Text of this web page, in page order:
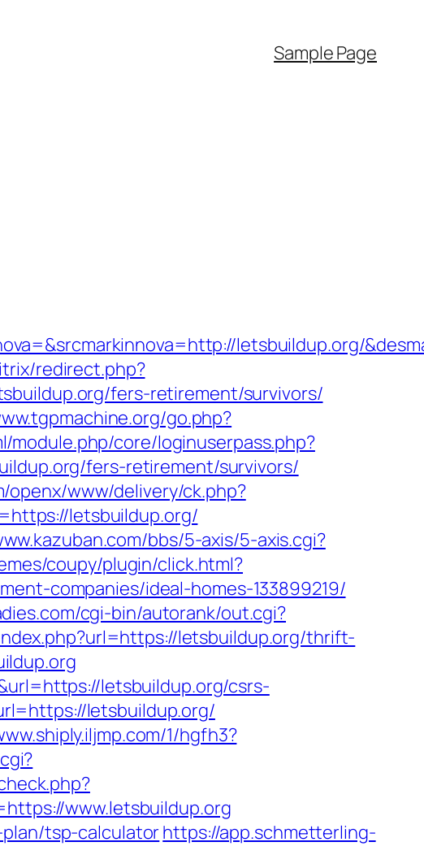
Sample Page
letsbuildup.org/
redirect.php?
fers-retirement/survivors/
go.php?
module.php/core/loginuserpass.php?
fers-retirement/survivors/
openx/www/delivery/ck.php?
letsbuildup.org/
bbs/5-axis/5-axis.cgi?
coupy/plugin/click.html?
companies/ideal-homes-133899219/
cgi-bin/autorank/out.cgi?
letsbuildup.org/thrift-
letsbuildup.org/csrs-
letsbuildup.org/
1/hgfh3?
www.letsbuildup.org
tsp-calculatorhttps://app.schmetterling-